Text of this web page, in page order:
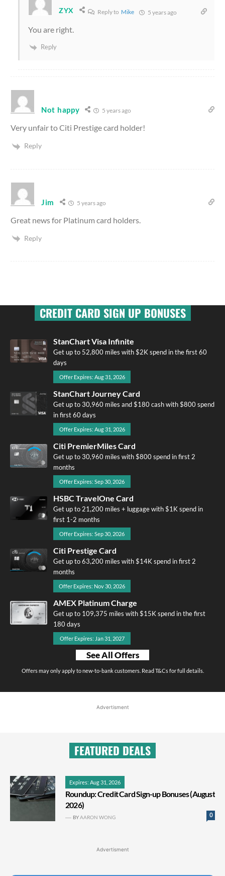
ZYX Reply to Mike 5 years ago
You are right.
Reply
Not happy 5 years ago
Very unfair to Citi Prestige card holder!
Reply
Jim 5 years ago
Great news for Platinum card holders.
Reply
CREDIT CARD SIGN UP BONUSES
StanChart Visa Infinite
Get up to 52,800 miles with $2K spend in the first 60
days
Offer Expires: Aug 31, 2026
StanChart Journey Card
Get up to 30,960 miles and $180 cash with $800 spend
in first 60 days
Offer Expires: Aug 31, 2026
Citi PremierMiles Card
Get up to 30,960 miles with $800 spend in first 2
months
Offer Expires: Sep 30, 2026
HSBC TravelOne Card
Get up to 21,200 miles + luggage with $1K spend in
first 1-2 months
Offer Expires: Sep 30, 2026
Citi Prestige Card
Get up to 63,200 miles with $14K spend in first 2
months
Offer Expires: Nov 30, 2026
AMEX Platinum Charge
Get up to 109,375 miles with $15K spend in the first
180 days
Offer Expires: Jan 31, 2027
See All Offers
Offers may only apply to new-to-bank customers. Read T&Cs for full details.
Advertisment
FEATURED DEALS
Expires: Aug 31, 2026
Roundup: Credit Card Sign-up Bonuses (August
2026)
0
BYAARON WONG
Advertisment